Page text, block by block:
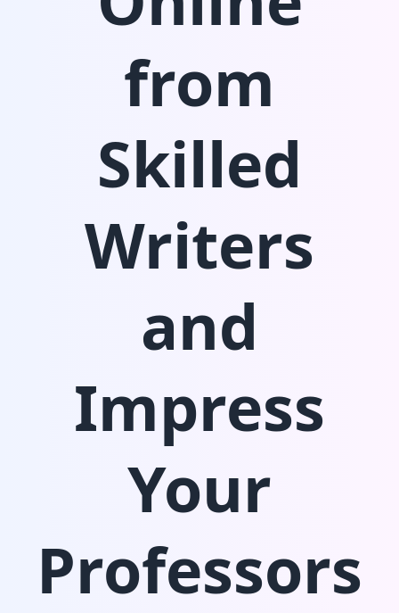
from
Skilled
Writers
and
Impress
Your
Professors